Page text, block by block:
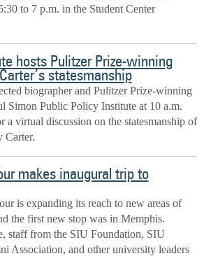
to 7 p.m. in the Student Center
hosts Pulitzer Prize-winning
statesmanship
biographer and Pulitzer Prize-winning
Simon Public Policy Institute at 10 a.m.
a virtual discussion on the statesmanship of
Carter.
makes inaugural trip to
is expanding its reach to new areas of
the first new stop was in Memphis.
staff from the SIU Foundation, SIU
Association, and other university leaders